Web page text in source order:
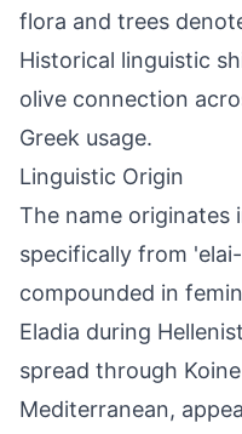
flora and trees
Historical linguistic
olive connection
Greek usage.
Linguistic Origin
The name originates
specifically from
compounded in
Eladia during
spread through
Mediterranean,